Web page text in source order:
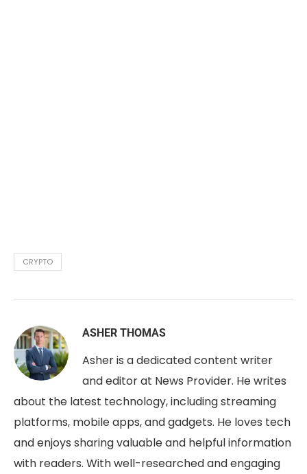
CRYPTO
ASHER THOMAS
Asher is a dedicated content writer
and editor at News Provider. He writes
about the latest technology, including streaming
platforms, mobile apps, and gadgets. He loves tech
and enjoys sharing valuable and helpful information
with readers. With well-researched and engaging